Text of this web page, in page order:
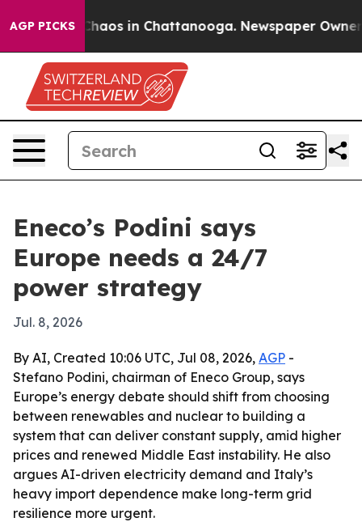
AGP PICKSChaos in Chattanooga. Newspaper Owner
Eneco’s Podini says
Europe needs a 24/7
power strategy
Jul. 8, 2026
By AI, Created 10:06 UTC, Jul 08, 2026, AGP -
Stefano Podini, chairman of Eneco Group, says
Europe’s energy debate should shift from choosing
between renewables and nuclear to building a
system that can deliver constant supply, amid higher
prices and renewed Middle East instability. He also
argues AI-driven electricity demand and Italy’s
heavy import dependence make long-term grid
resilience more urgent.